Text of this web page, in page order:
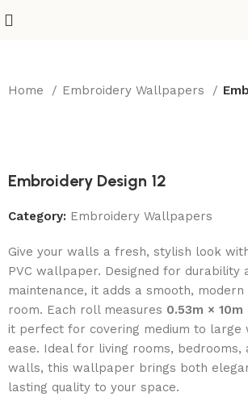
Home Embroidery Wallpapers
Embroidery Design 12
Category: Embroidery Wallpapers
Give your walls a fresh, stylish look
PVC wallpaper. Designed for durability
maintenance, it adds a smooth,
room. Each roll measures 0.53m ×
it perfect for covering medium to large
ease. Ideal for living rooms, bedrooms,
walls, this wallpaper brings both
lasting quality to your space.